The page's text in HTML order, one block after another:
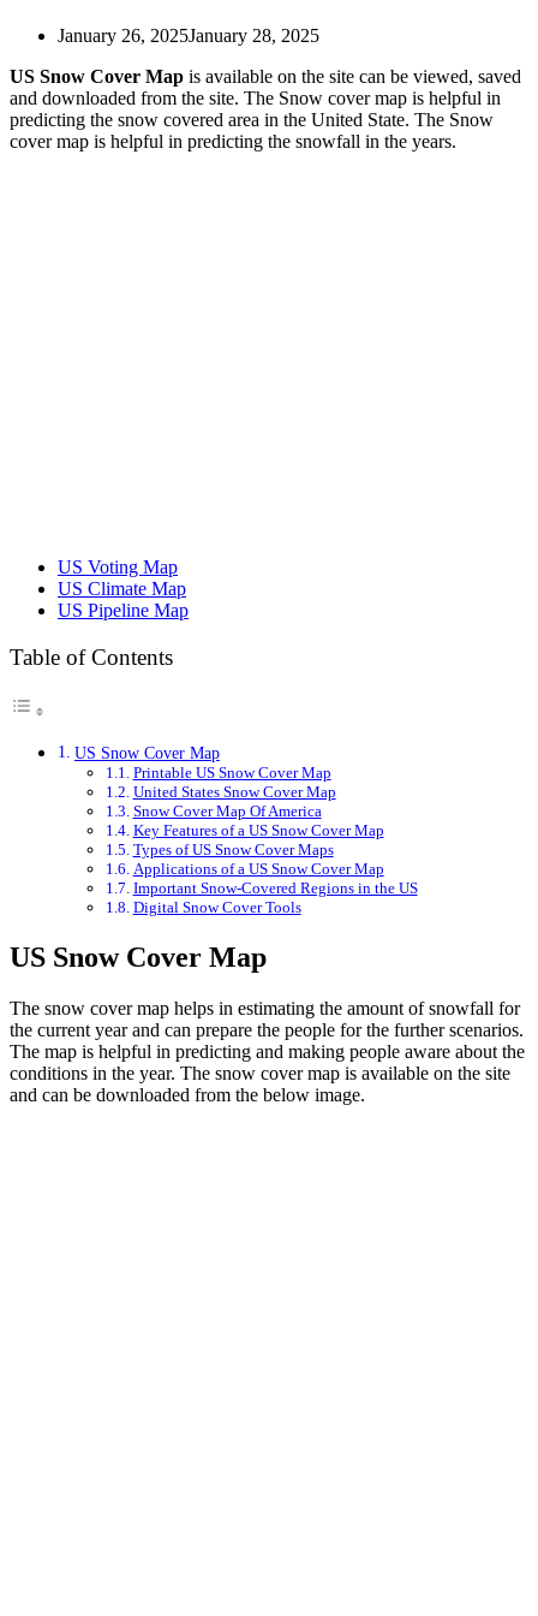
US Earthquake Map
US East Coast Map
US Eclipse Map
US Election Map
US Electoral Map
US Fire Map
US Hardiness Zone Map
US Polls Map
US Population Map
US Power Grid Map
US Radon Map
US Rivers Map
US Senate Map
US Senator Map
January 26, 2025January 28, 2025
US Snow Cover Map is available on the site can be viewed, saved
and downloaded from the site. The Snow cover map is helpful in
predicting the snow covered area in the United State. The Snow
cover map is helpful in predicting the snowfall in the years.
US Voting Map
US Climate Map
US Pipeline Map
Table of Contents
US Snow Cover Map
Printable US Snow Cover Map
United States Snow Cover Map
Snow Cover Map Of America
Key Features of a US Snow Cover Map
Types of US Snow Cover Maps
Applications of a US Snow Cover Map
Important Snow-Covered Regions in the US
Digital Snow Cover Tools
US Snow Cover Map
The snow cover map helps in estimating the amount of snowfall for
the current year and can prepare the people for the further scenarios.
The map is helpful in predicting and making people aware about the
conditions in the year. The snow cover map is available on the site
and can be downloaded from the below image.